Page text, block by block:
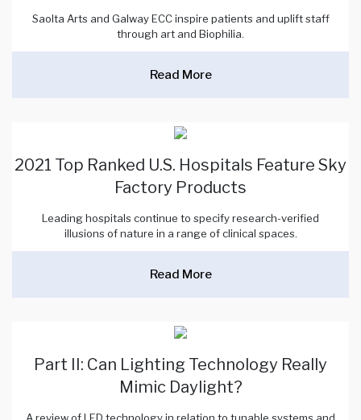
Saolta Arts and Galway ECC inspire patients and uplift staff
through art and Biophilia.
Read More
2021 Top Ranked U.S. Hospitals Feature Sky
Factory Products
Leading hospitals continue to specify research-verified
illusions of nature in a range of clinical spaces.
Read More
Part II: Can Lighting Technology Really
Mimic Daylight?